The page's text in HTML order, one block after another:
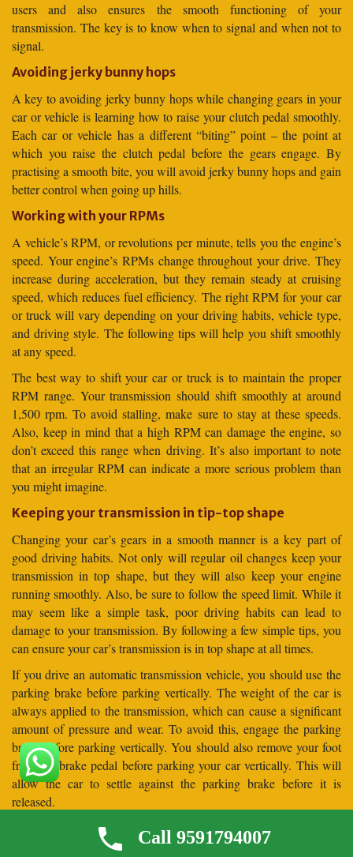
users and also ensures the smooth functioning of your
transmission. The key is to know when to signal and when not to
signal.
Avoiding jerky bunny hops
A key to avoiding jerky bunny hops while changing gears in your
car or vehicle is learning how to raise your clutch pedal smoothly.
Each car or vehicle has a different “biting” point – the point at
which you raise the clutch pedal before the gears engage. By
practising a smooth bite, you will avoid jerky bunny hops and gain
better control when going up hills.
Working with your RPMs
A vehicle’s RPM, or revolutions per minute, tells you the engine’s
speed. Your engine’s RPMs change throughout your drive. They
increase during acceleration, but they remain steady at cruising
speed, which reduces fuel efficiency. The right RPM for your car
or truck will vary depending on your driving habits, vehicle type,
and driving style. The following tips will help you shift smoothly
at any speed.
The best way to shift your car or truck is to maintain the proper
RPM range. Your transmission should shift smoothly at around
1,500 rpm. To avoid stalling, make sure to stay at these speeds.
Also, keep in mind that a high RPM can damage the engine, so
don’t exceed this range when driving. It’s also important to note
that an irregular RPM can indicate a more serious problem than
you might imagine.
Keeping your transmission in tip-top shape
Changing your car’s gears in a smooth manner is a key part of
good driving habits. Not only will regular oil changes keep your
transmission in top shape, but they will also keep your engine
running smoothly. Also, be sure to follow the speed limit. While it
may seem like a simple task, poor driving habits can lead to
damage to your transmission. By following a few simple tips, you
can ensure your car’s transmission is in top shape at all times.
If you drive an automatic transmission vehicle, you should use the
parking brake before parking vertically. The weight of the car is
always applied to the transmission, which can cause a significant
amount of pressure and wear. To avoid this, engage the parking
brake before parking vertically. You should also remove your foot
from the brake pedal before parking your car vertically. This will
allow the car to settle against the parking brake before it is
released.
Frequently Asked Questions (
Call 9591794007